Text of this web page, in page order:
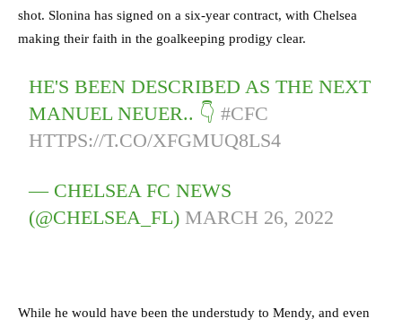
shot. Slonina has signed on a six-year contract, with Chelsea
making their faith in the goalkeeping prodigy clear.
HE'S BEEN DESCRIBED AS THE NEXT
MANUEL NEUER.. 👇#CFC
HTTPS://T.CO/XFGMUQ8LS4
— CHELSEA FC NEWS
(@CHELSEA_FL) MARCH 26, 2022
While he would have been the understudy to Mendy, and even